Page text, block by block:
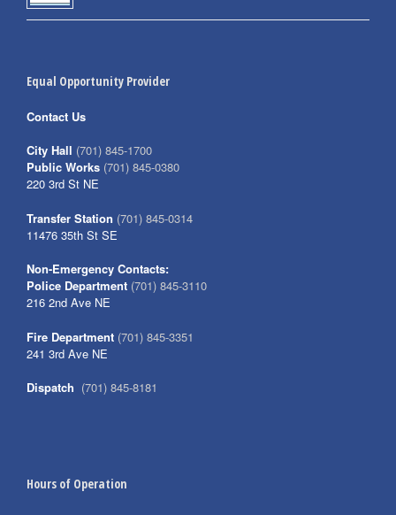
Equal Opportunity Provider
Contact Us
City Hall (701) 845-1700
Public Works (701) 845-0380
220 3rd St NE
Transfer Station (701) 845-0314
11476 35th St SE
Non-Emergency Contacts:
Police Department (701) 845-3110
216 2nd Ave NE
Fire Department (701) 845-3351
241 3rd Ave NE
Dispatch (701) 845-8181
Hours of Operation